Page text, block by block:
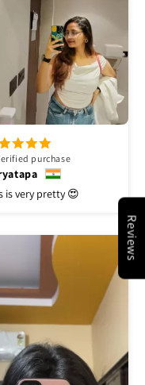
purchase
is very pretty 😍
Reviews